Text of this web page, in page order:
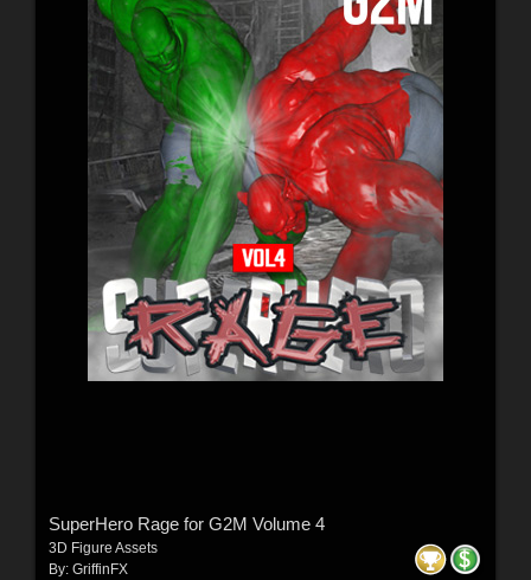
SuperHero Rage for G2M Volume 4
3D Figure Assets
By: GriffinFX